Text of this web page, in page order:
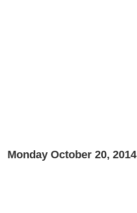
Monday October 20, 2014